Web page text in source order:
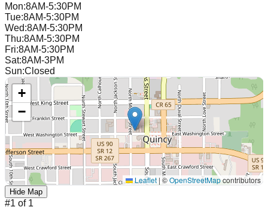
Mon:8AM-5:30PM
Tue:8AM-5:30PM
Wed:8AM-5:30PM
Thu:8AM-5:30PM
Fri:8AM-5:30PM
Sat:8AM-3PM
Sun:Closed
+
−
Leaflet | ©OpenStreetMapcontributors
Hide Map
#1 of 1